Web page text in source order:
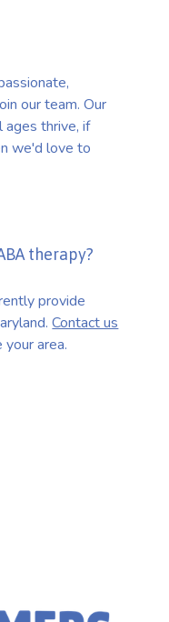
our team. Our
ages thrive, if
we'd love to
therapy?
provide
Contact us
area.